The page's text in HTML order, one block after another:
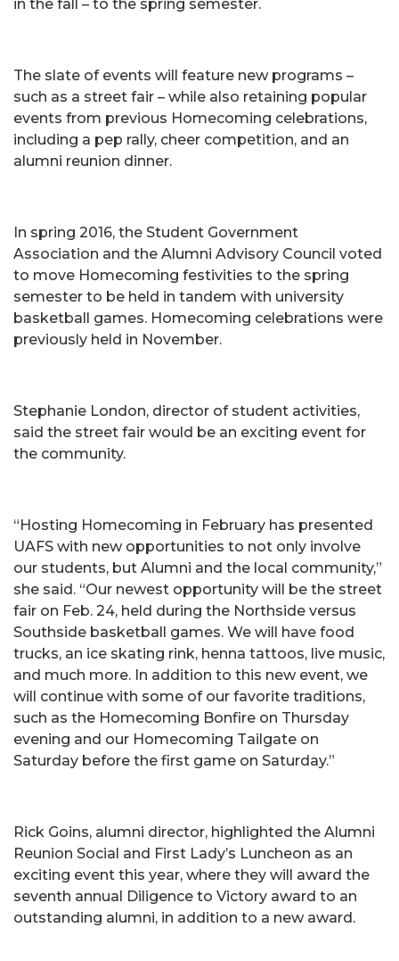
in the fall – to the spring semester.
The slate of events will feature new programs –
such as a street fair – while also retaining popular
events from previous Homecoming celebrations,
including a pep rally, cheer competition, and an
alumni reunion dinner.
In spring 2016, the Student Government
Association and the Alumni Advisory Council voted
to move Homecoming festivities to the spring
semester to be held in tandem with university
basketball games. Homecoming celebrations were
previously held in November.
Stephanie London, director of student activities,
said the street fair would be an exciting event for
the community.
“Hosting Homecoming in February has presented
UAFS with new opportunities to not only involve
our students, but Alumni and the local community,”
she said. “Our newest opportunity will be the street
fair on Feb. 24, held during the Northside versus
Southside basketball games. We will have food
trucks, an ice skating rink, henna tattoos, live music,
and much more. In addition to this new event, we
will continue with some of our favorite traditions,
such as the Homecoming Bonfire on Thursday
evening and our Homecoming Tailgate on
Saturday before the first game on Saturday.”
Rick Goins, alumni director, highlighted the Alumni
Reunion Social and First Lady’s Luncheon as an
exciting event this year, where they will award the
seventh annual Diligence to Victory award to an
outstanding alumni, in addition to a new award.